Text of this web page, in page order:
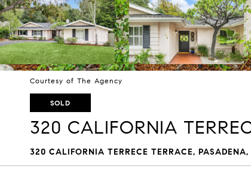
Courtesy of The Agency
SOLD
320 CALIFORNIA
320 CALIFORNIA TERRECE TERRACE, PASADENA,